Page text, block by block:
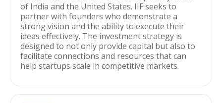
of India and the United States. IIF seeks to
partner with founders who demonstrate a
strong vision and the ability to execute their
ideas effectively. The investment strategy is
designed to not only provide capital but also to
facilitate connections and resources that can
help startups scale in competitive markets.